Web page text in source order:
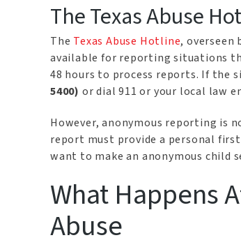
The Texas Abuse
The Texas Abuse Hotline, overseen
available for reporting situations
48 hours to process reports. If the
5400) or dial 911 or your local law
However, anonymous reporting is
report must provide a personal first
want to make an anonymous child
What Happens
Abuse